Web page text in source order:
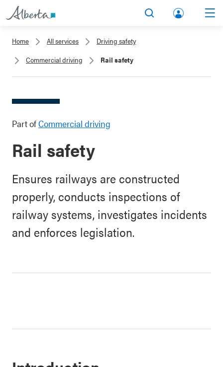
lbert
Home All services
Driving safety
Commercial driving
Rail safety
Part ofCommercial driving
Rail safety
Ensures railways are constructed
properly, conducts inspections of
railway systems, investigates incidents
and enforces legislation.